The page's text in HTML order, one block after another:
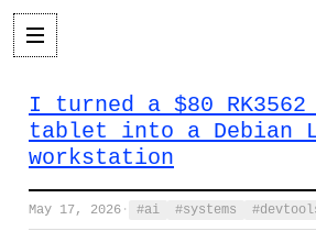
I turned a $80 RK3562
tablet into a Debian
workstation
May 17, 2026 · ai systems